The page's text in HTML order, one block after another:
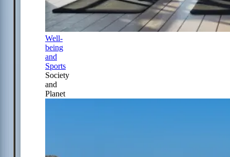
Well-
being
and
Sports
Society
and
Planet